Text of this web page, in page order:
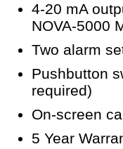
4-20 mA
NOVA-5000
Two alarm
Pushbutton
required)
On-screen
5 Year